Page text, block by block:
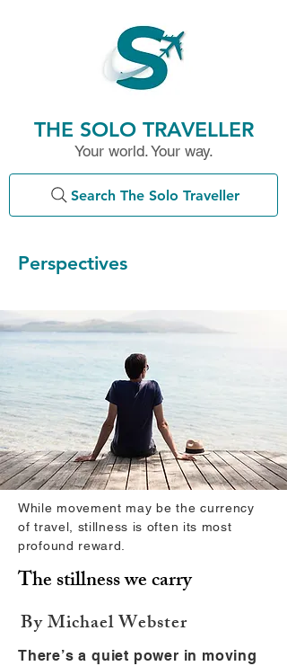
THE SOLO TRAVELLER
Your world. Your way.
Search The Solo Traveller
Perspectives
While movement may be the currency
of travel, stillness is often its most
profound reward.
The stillness we carry
By Michael Webster
There’s a quiet power in moving